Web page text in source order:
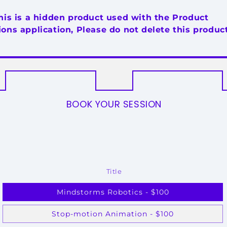
is a hidden product used with the Product
application, Please do not delete this
BOOK YOUR SESSION
Title
Mindstorms Robotics - $100
Stop-motion Animation - $100